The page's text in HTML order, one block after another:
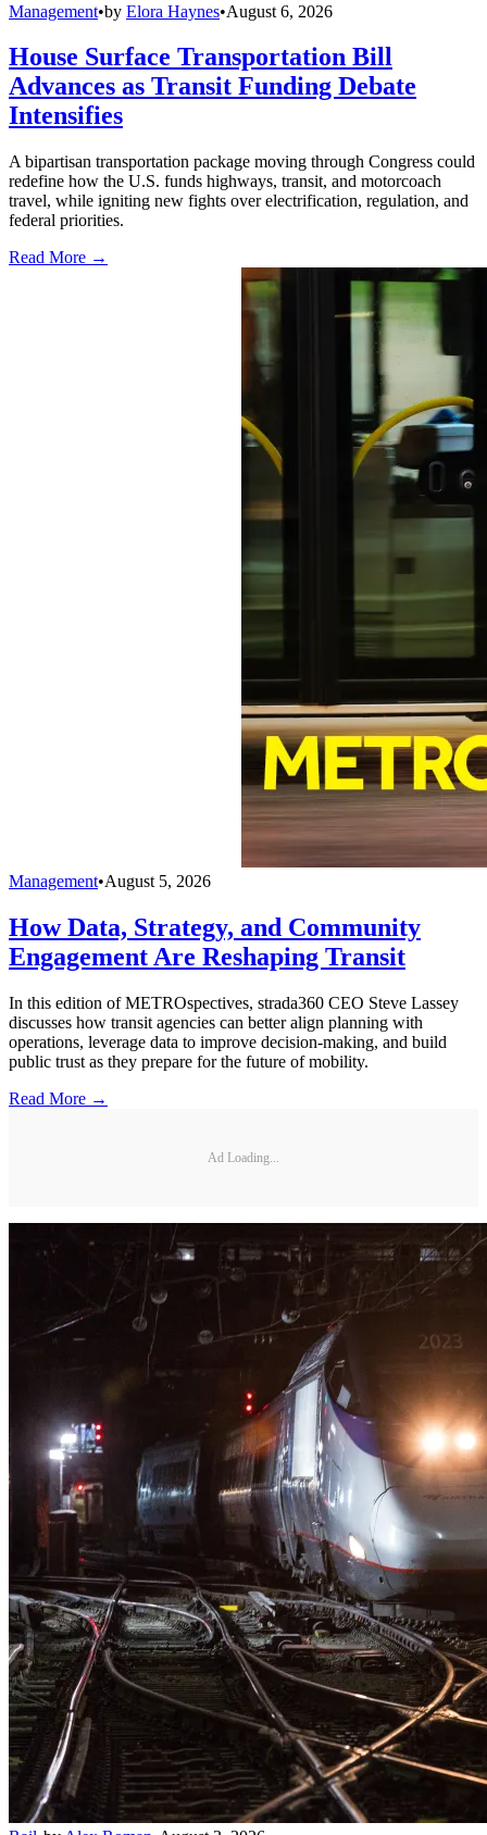
Management•by Elora Haynes•August 6, 2026
House Surface Transportation Bill
Advances as Transit Funding Debate
Intensifies
A bipartisan transportation package moving through Congress could
redefine how the U.S. funds highways, transit, and motorcoach
travel, while igniting new fights over electrification, regulation, and
federal priorities.
Read More →
Management•August 5, 2026
How Data, Strategy, and Community
Engagement Are Reshaping Transit
In this edition of METROspectives, strada360 CEO Steve Lassey
discusses how transit agencies can better align planning with
operations, leverage data to improve decision-making, and build
public trust as they prepare for the future of mobility.
Read More →
Ad Loading...